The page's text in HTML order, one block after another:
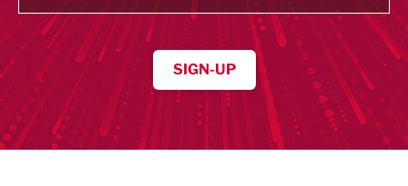
SIGN-UP